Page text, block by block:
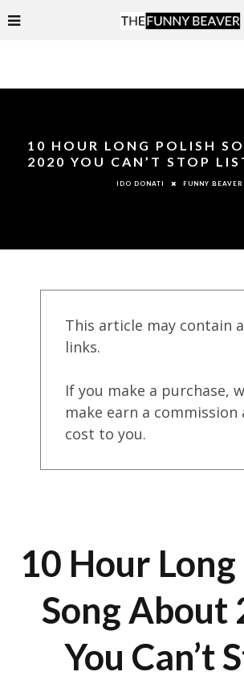
10 HOUR LONG POLISH
2020 YOU CAN’T STOP
IDO DONATI FUNNY BEAVER
This article may contain
links.
If you make a purchase,
make earn a commission
cost to you.
10 Hour Long
Song About
You Can’t